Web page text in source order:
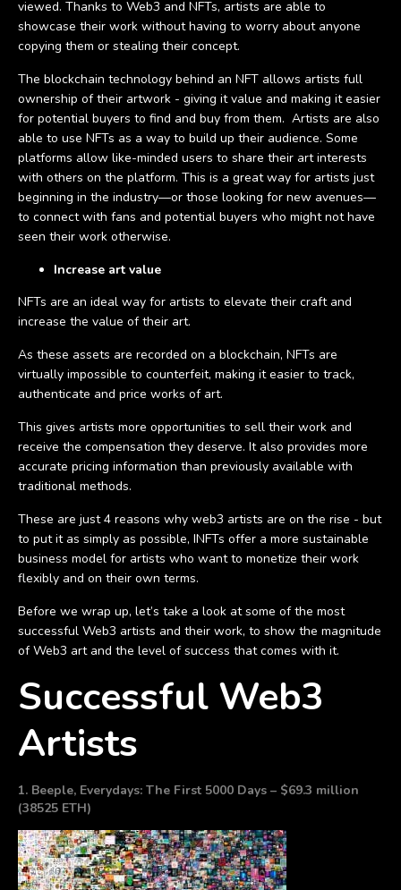
viewed. Thanks to Web3 and NFTs, artists are able to
showcase their work without having to worry about anyone
copying them or stealing their concept.
The blockchain technology behind an NFT allows artists full
ownership of their artwork - giving it value and making it easier
for potential buyers to find and buy from them. Artists are also
able to use NFTs as a way to build up their audience. Some
platforms allow like-minded users to share their art interests
with others on the platform. This is a great way for artists just
beginning in the industry—or those looking for new avenues—
to connect with fans and potential buyers who might not have
seen their work otherwise.
Increase art value
NFTs are an ideal way for artists to elevate their craft and
increase the value of their art.
As these assets are recorded on a blockchain, NFTs are
virtually impossible to counterfeit, making it easier to track,
authenticate and price works of art.
This gives artists more opportunities to sell their work and
receive the compensation they deserve. It also provides more
accurate pricing information than previously available with
traditional methods.
These are just 4 reasons why web3 artists are on the rise - but
to put it as simply as possible, INFTs offer a more sustainable
business model for artists who want to monetize their work
flexibly and on their own terms.
Before we wrap up, let’s take a look at some of the most
successful Web3 artists and their work, to show the magnitude
of Web3 art and the level of success that comes with it.
Successful Web3
Artists
1. Beeple, Everydays: The First 5000 Days – $69.3 million
(38525 ETH)